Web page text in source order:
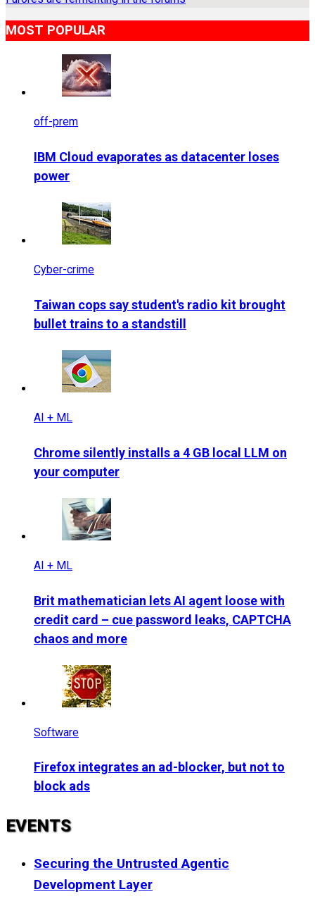
MOST POPULAR
off-prem
IBM Cloud evaporates as datacenter loses
power
Cyber-crime
Taiwan cops say student's radio kit brought
bullet trains to a standstill
AI + ML
Chrome silently installs a 4 GB local LLM on
your computer
AI + ML
Brit mathematician lets AI agent loose with
credit card – cue password leaks, CAPTCHA
chaos and more
Software
Firefox integrates an ad-blocker, but not to
block ads
EVENTS
Securing the Untrusted Agentic
Development Layer